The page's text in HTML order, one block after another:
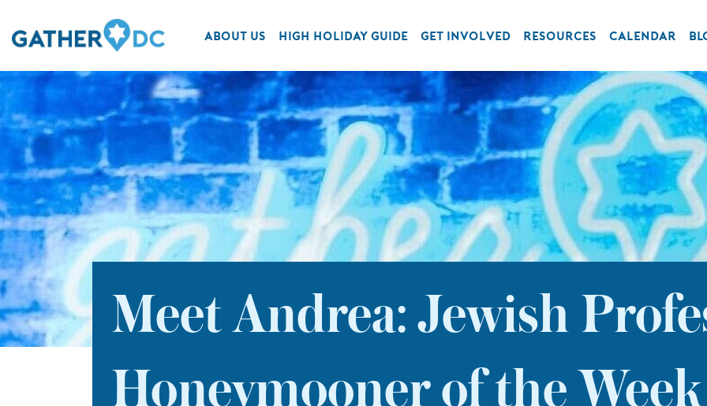
ABOUT US HIGH HOLIDAY GUIDE GET INVOLVED RESOURCES CALENDAR
Meet Andrea: Jewish
Honeymooner of the Week